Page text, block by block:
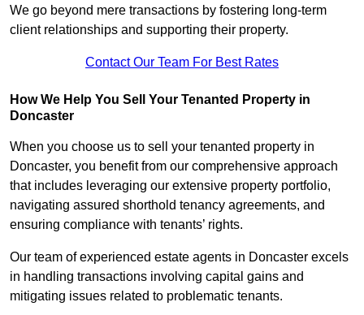
We go beyond mere transactions by fostering long-term
client relationships and supporting their property.
Contact Our Team For Best Rates
How We Help You Sell Your Tenanted Property in
Doncaster
When you choose us to sell your tenanted property in
Doncaster, you benefit from our comprehensive approach
that includes leveraging our extensive property portfolio,
navigating assured shorthold tenancy agreements, and
ensuring compliance with tenants’ rights.
Our team of experienced estate agents in Doncaster excels
in handling transactions involving capital gains and
mitigating issues related to problematic tenants.